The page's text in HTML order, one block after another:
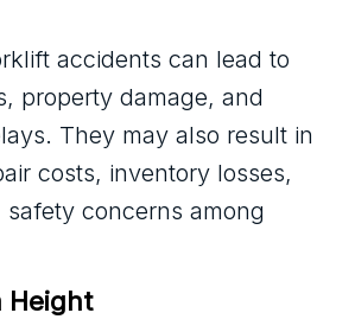
accidents can lead to
property damage, and
They may also result in
costs, inventory losses,
concerns among
Height